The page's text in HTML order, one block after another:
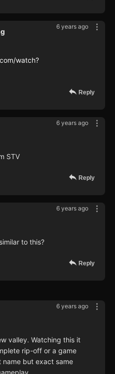
6 years ago
watch?
Reply
6 years ago
STV
Reply
6 years ago
to this?
Reply
6 years ago
valley. Watching this it
rip-off or a game
but exact same